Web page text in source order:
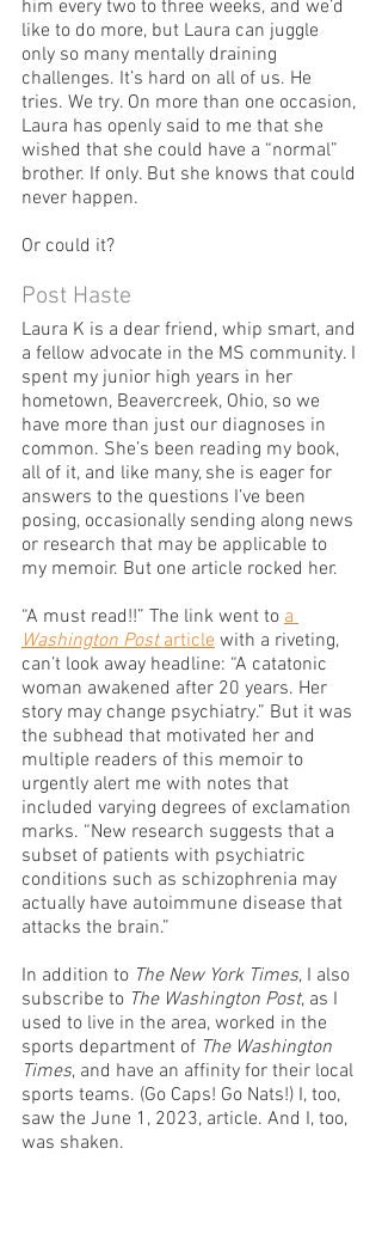
him every two to three weeks, and we’d
like to do more, but Laura can juggle
only so many mentally draining
challenges. It’s hard on all of us. He
tries. We try. On more than one occasion,
Laura has openly said to me that she
wished that she could have a “normal”
brother. If only. But she knows that could
never happen.
Or could it?
Post Haste
Laura K is a dear friend, whip smart, and
a fellow advocate in the MS community. I
spent my junior high years in her
hometown, Beavercreek, Ohio, so we
have more than just our diagnoses in
common. She’s been reading my book,
all of it, and like many, she is eager for
answers to the questions I’ve been
posing, occasionally sending along news
or research that may be applicable to
my memoir. But one article rocked her.
“A must read!!” The link went to a
Washington Post article with a riveting,
can’t look away headline: “A catatonic
woman awakened after 20 years. Her
story may change psychiatry.” But it was
the subhead that motivated her and
multiple readers of this memoir to
urgently alert me with notes that
included varying degrees of exclamation
marks. “New research suggests that a
subset of patients with psychiatric
conditions such as schizophrenia may
actually have autoimmune disease that
attacks the brain.”
In addition to The New York Times, I also
subscribe to The Washington Post, as I
used to live in the area, worked in the
sports department of The Washington
Times, and have an affinity for their local
sports teams. (Go Caps! Go Nats!) I, too,
saw the June 1, 2023, article. And I, too,
was shaken.